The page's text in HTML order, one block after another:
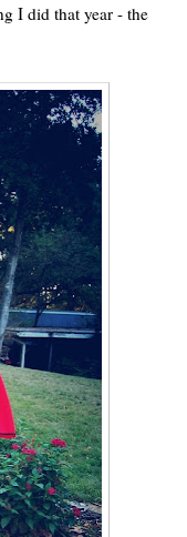
I did that year - the